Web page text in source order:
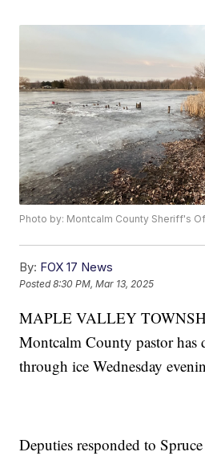
Photo by: Montcalm County Sheriff's
By: FOX 17 News
Posted8:30 PM, Mar 13, 2025
MAPLE VALLEY
Montcalm County pastor has
through ice Wednesday
Deputies responded to